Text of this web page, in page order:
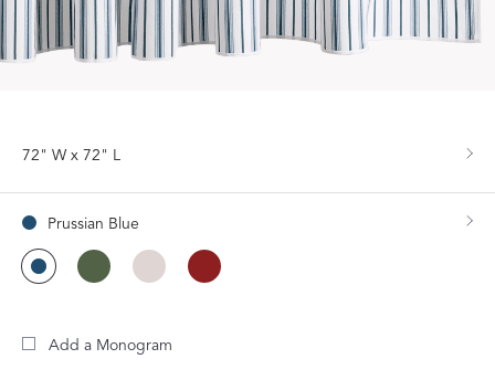
72" W x 72" L
Prussian Blue
Add a Monogram